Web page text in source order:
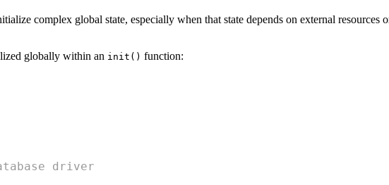
complex global state, especially when that state depends on external
globally within an init() function:
driver